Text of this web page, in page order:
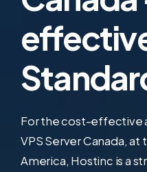
For the cost-effective
VPS Server Canada,
America, Hostinc is a